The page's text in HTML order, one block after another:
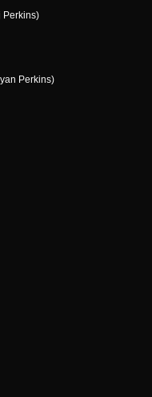
Perkins)
Perkins)